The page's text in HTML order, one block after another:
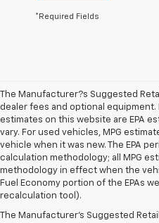
*Required Fields
The Manufacturer?s Suggested
dealer fees and optional equipment.
estimates on this website are EPA
vary. For used vehicles, MPG
vehicle when it was new. The EPA
calculation methodology; all MPG
methodology in effect when the
Fuel Economy portion of the EPAs
recalculation tool).
The Manufacturer's Suggested
1. The Manufacturer’s Suggested
dealer fees and optional equipment.
2. EPA-estimated 28 MPG city/36